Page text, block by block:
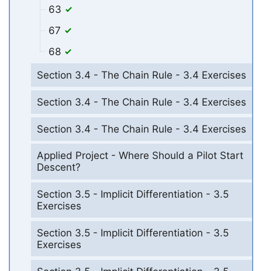
63
67
68
Section 3.4 - The Chain Rule - 3.4 Exercises
Section 3.4 - The Chain Rule - 3.4 Exercises
Section 3.4 - The Chain Rule - 3.4 Exercises
Applied Project - Where Should a Pilot Start
Descent?
Section 3.5 - Implicit Differentiation - 3.5
Exercises
Section 3.5 - Implicit Differentiation - 3.5
Exercises